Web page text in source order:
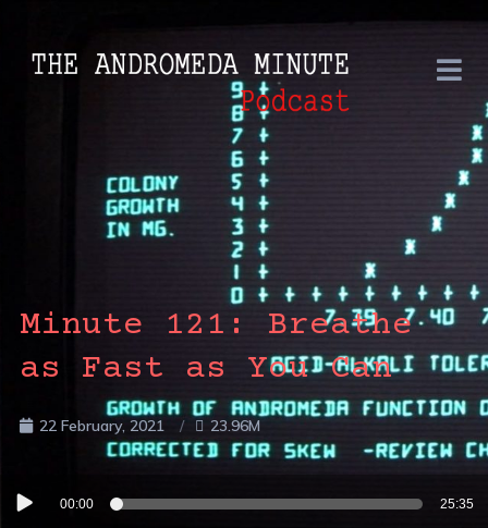
Minute 121: Breathe
as Fast as You Can
22 February, 2021 23.96M
Audio
Player
00:00 25:35